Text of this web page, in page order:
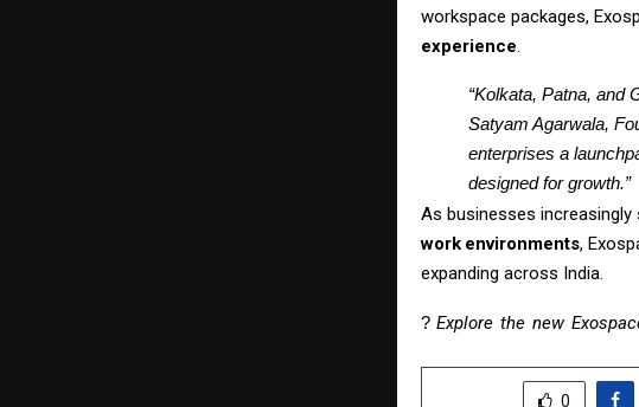
workspace packages,
experience.
“Kolkata, Patna, and
Satyam Agarwala,
enterprises a
designed for growth.”
As businesses increasingly
work environments,
expanding across India.
? Explore the new
0